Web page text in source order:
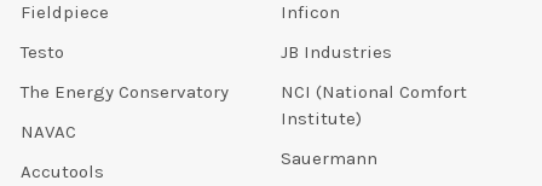
Fieldpiece
Testo
The Energy Conservatory
NAVAC
Accutools
Inficon
JB Industries
NCI (National Comfort
Institute)
Sauermann